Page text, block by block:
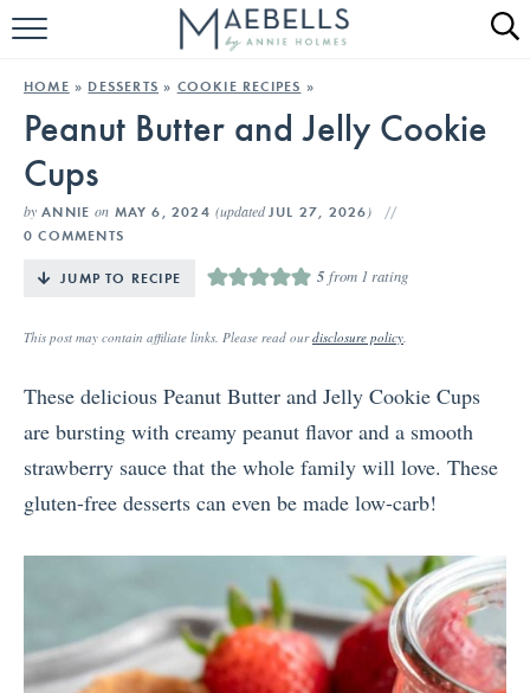
HOME
ALL RECIPES
HOME » DESSERTS » COOKIE RECIPES »
Peanut Butter and Jelly Cookie
Cups
by ANNIE on MAY 6, 2024(updatedJUL 27, 2026 )
0 COMMENTS
JUMP TO RECIPE 5 from 1 rating
This post may contain affiliate links. Please read ourdisclosure policy.
These delicious Peanut Butter and Jelly Cookie Cups
are bursting with creamy peanut flavor and a smooth
strawberry sauce that the whole family will love. These
gluten-free desserts can even be made low-carb!